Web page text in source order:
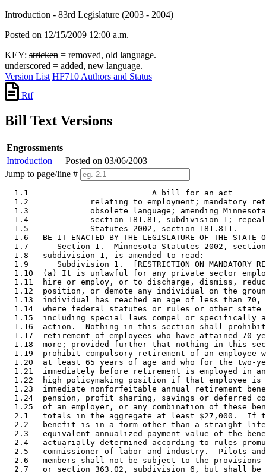
Introduction - 83rd Legislature (2003 - 2004)
Posted on 12/15/2009 12:00 a.m.
KEY: stricken = removed, old language.
underscored = added, new language.
Version List HF710 Authors and Status
Rtf
Bill Text Versions
Engrossments
Introduction
Posted on 03/06/2003
Jump to page/line #
  1.1                          A bill for an act
1.2             relating to employment; mandatory
1.3             obsolete language; amending
1.4             section 181.81, subdivision 1;
  1.5             Statutes 2002, section 181.811.
1.6   BE IT ENACTED BY THE LEGISLATURE OF THE STATE
1.7      Section 1.  Minnesota Statutes 2002,
  1.8   subdivision 1, is amended to read:
1.9      Subdivision 1.  [RESTRICTION ON MANDATORY
1.10  (a) It is unlawful for any private sector
1.11  hire or employ, or to discharge, dismiss,
1.12  position, or demote any individual on the
1.13  individual has reached an age of less than
1.14  where federal statutes or rules or other
1.15  including special laws compel or specifically
1.16  action.  Nothing in this section shall
1.17  retirement of employees who have attained 70
1.18  more; provided further that nothing in this
1.19  prohibit compulsory retirement of an employee
1.20  at least 65 years of age and who for the two-
1.21  immediately before retirement is employed in
1.22  high policymaking position if that employee
1.23  immediate nonforfeitable annual retirement
1.24  pension, profit sharing, savings or deferred
1.25  of an employer, or any combination of these
2.1   totals in the aggregate at least $27,000.  If
2.2   benefit is in a form other than a straight
2.3   equivalent annualized payment value of the
2.4   actuarially determined according to rules
2.5   commissioner of labor and industry.  Pilots
2.6   members shall not be subject to the
2.7   or section 363.02, subdivision 6, but shall